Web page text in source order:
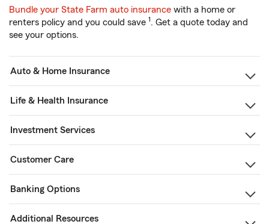
Bundle your State Farm auto insurance with a home or
renters policy and you could save 1. Get a quote today and
see your options.
Auto & Home Insurance
Life & Health Insurance
Investment Services
Customer Care
Banking Options
Additional Resources